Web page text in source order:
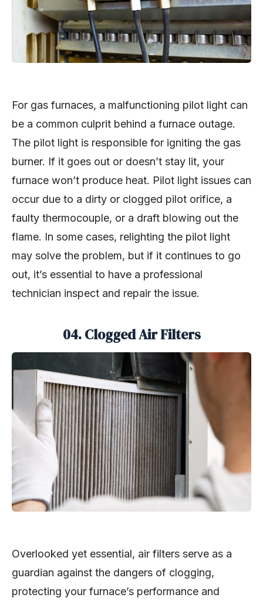
For gas furnaces, a malfunctioning pilot light can
be a common culprit behind a furnace outage.
The pilot light is responsible for igniting the gas
burner. If it goes out or doesn’t stay lit, your
furnace won’t produce heat. Pilot light issues can
occur due to a dirty or clogged pilot orifice, a
faulty thermocouple, or a draft blowing out the
flame. In some cases, relighting the pilot light
may solve the problem, but if it continues to go
out, it’s essential to have a professional
technician inspect and repair the issue.
04.Clogged Air Filters
Overlooked yet essential, air filters serve as a
guardian against the dangers of clogging,
protecting your furnace’s performance and